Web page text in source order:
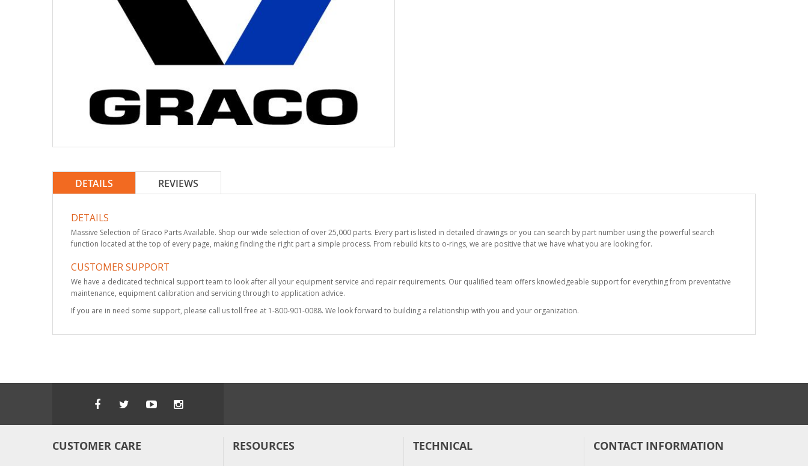
DETAILS
DETAILS
Massive Selection of Graco Parts Available. Shop our wide selection of over 25,000 parts. Every part is listed in detailed drawings or you can search by part number using the powerful search
function located at the top of every page, making finding the right part a simple process. From rebuild kits to o-rings, we are positive that we have what you are looking for.
CUSTOMER SUPPORT
We have a dedicated technical support team to look after all your equipment service and repair requirements. Our qualified team offers knowledgeable support for everything from preventative
maintenance, equipment calibration and servicing through to application advice.
If you are in need some support, please call us toll free at 1-800-901-0088. We look forward to building a relationship with you and your organization.
REVIEWS
CUSTOMER CARE RESOURCES TECHNICAL CONTACT INFORMATION